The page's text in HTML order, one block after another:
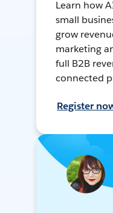
Learn how
small
grow
marketing
full B2B
connected
Register